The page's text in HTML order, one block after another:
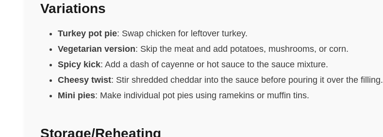
Variations
Turkey pot pie: Swap chicken for leftover turkey.
Vegetarian version: Skip the meat and add potatoes, mushrooms, or corn.
Spicy kick: Add a dash of cayenne or hot sauce to the sauce mixture.
Cheesy twist: Stir shredded cheddar into the sauce before pouring it over the filling.
Mini pies: Make individual pot pies using ramekins or muffin tins.
Storage/Reheating